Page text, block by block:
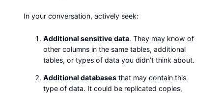
In your conversation, actively seek:
Additional sensitive data. They may know of
other columns in the same tables, additional
tables, or types of data you didn’t think about.
Additional databases that may contain this
type of data. It could be replicated copies,